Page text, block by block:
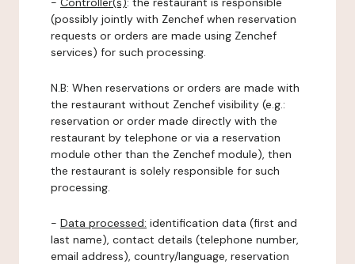
(possibly jointly with Zenchef when reservation
requests or orders are made using Zenchef
services) for such processing.
N.B: When reservations or orders are made with
the restaurant without Zenchef visibility (e.g.:
reservation or order made directly with the
restaurant by telephone or via a reservation
module other than the Zenchef module), then
the restaurant is solely responsible for such
processing.
- Data processed: identification data (first and
last name), contact details (telephone number,
email address), country/language, reservation